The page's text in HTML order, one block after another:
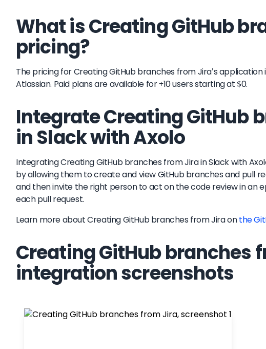
What is Creating GitHub
pricing?
The pricing for Creating GitHub branches from Jira's
Atlassian. Paid plans are available for +10 users starting at $0.
Integrate Creating GitHub
in Slack with Axolo
Integrating Creating GitHub branches from Jira in Slack with
by allowing them to create and view GitHub branches and pull
and then invite the right person to act on the code review in an
each pull request.
Learn more aboutCreating GitHub branches from Jiraonthe
Creating GitHub branches
integration screenshots